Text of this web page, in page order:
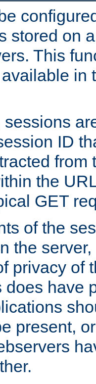
stored on
This
in
sessions
ID
from
the
GET
of the
the
privacy of
does have
present,